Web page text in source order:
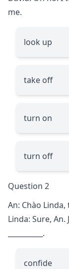
me.
look up
take off
turn on
turn off
Question 2
An: Chào
Linda: Sure,
.
confide